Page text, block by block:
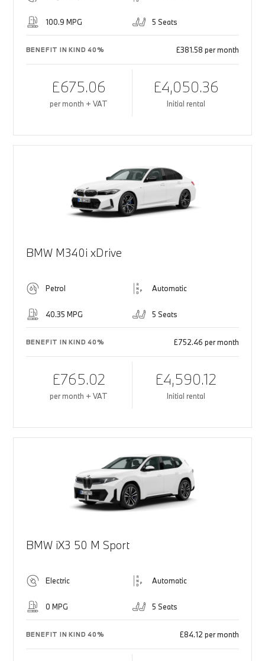
100.9 MPG 5 Seats
BENEFIT IN KIND 40% £381.58 per month
£675.06
per month + VAT
£4,050.36
Initial rental
BMW M340i xDrive
Petrol Automatic
40.35 MPG 5 Seats
BENEFIT IN KIND 40% £752.46 per month
£765.02
per month + VAT
£4,590.12
Initial rental
BMW iX3 50 M Sport
Electric Automatic
0 MPG 5 Seats
BENEFIT IN KIND 40% £84.12 per month